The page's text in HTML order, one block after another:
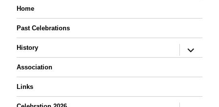
Home
Past Celebrations
History expand
child
Association
Links